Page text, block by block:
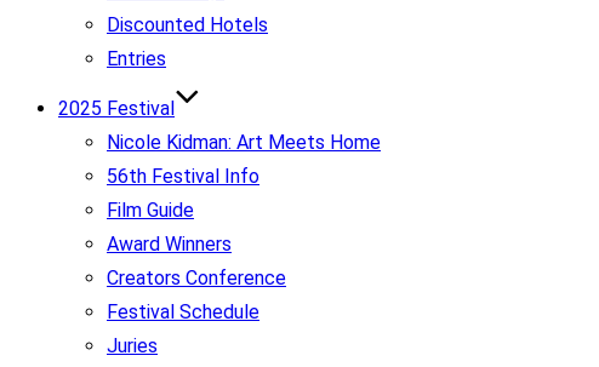
Discounted Hotels
Entries
2025 Festival
Nicole Kidman: Art Meets Home
56th Festival Info
Film Guide
Award Winners
Creators Conference
Festival Schedule
Juries